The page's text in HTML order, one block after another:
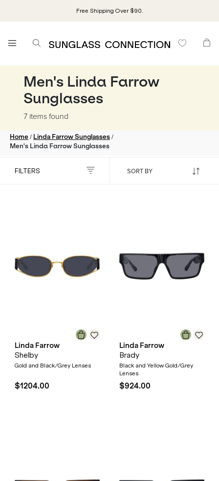
Free Shipping Over $90.
Men's Linda Farrow
Sunglasses
7 itemsfound
Home / Linda Farrow Sunglasses/
Men's Linda Farrow Sunglasses
FILTERS
Linda Farrow
Shelby
Gold and Black/Grey Lenses
$1204.00
Linda Farrow
Brady
Black and Yellow Gold/Grey
Lenses
$924.00